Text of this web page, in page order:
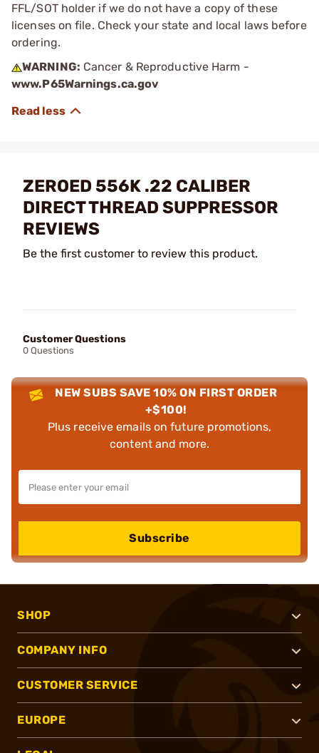
FFL/SOT holder if we do not have a copy of these
licenses on file. Check your state and local laws before
ordering.
WARNING: Cancer & Reproductive Harm -
www.P65Warnings.ca.gov
ZEROED 556K .22 CALIBER
DIRECT THREAD SUPPRESSOR
REVIEWS
Be the first customer to review this product.
Customer Questions
0 Questions
NEW SUBS SAVE 10% ON FIRST ORDER
+$100!
Plus receive emails on future promotions,
content and more.
Subscribe
SHOP
COMPANY INFO
CUSTOMER SERVICE
EUROPE